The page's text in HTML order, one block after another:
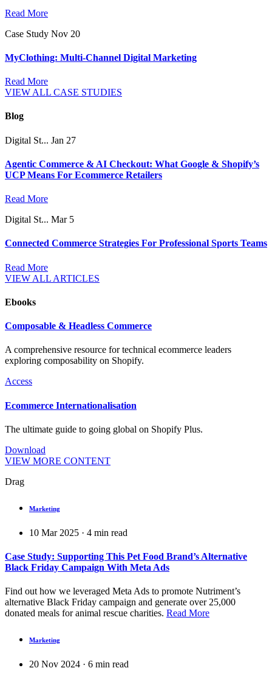
Read More
Case Study Nov 20
MyClothing: Multi-Channel Digital Marketing
Read More
VIEW ALL CASE STUDIES
Blog
Digital St... Jan 27
Agentic Commerce & AI Checkout: What Google & Shopify’s
UCP Means For Ecommerce Retailers
Read More
Digital St... Mar 5
Connected Commerce Strategies For Professional Sports Teams
Read More
VIEW ALL ARTICLES
Ebooks
Composable & Headless Commerce
A comprehensive resource for technical ecommerce leaders
exploring composability on Shopify.
Access
Ecommerce Internationalisation
The ultimate guide to going global on Shopify Plus.
Download
VIEW MORE CONTENT
Drag
Marketing
10 Mar 2025 · 4 min read
Case Study: Supporting This Pet Food Brand’s Alternative
Black Friday Campaign With Meta Ads
Find out how we leveraged Meta Ads to promote Nutriment’s
alternative Black Friday campaign and generate over 25,000
donated meals for animal rescue charities. Read More
Marketing
20 Nov 2024 · 6 min read